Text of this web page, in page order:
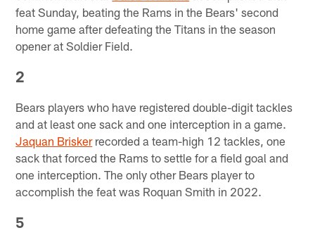
feat Sunday, beating the Rams in the Bears' second
home game after defeating the Titans in the season
opener at Soldier Field.
2
Bears players who have registered double-digit tackles
and at least one sack and one interception in a game.
Jaquan Briskerrecorded a team-high 12 tackles, one
sack that forced the Rams to settle for a field goal and
one interception. The only other Bears player to
accomplish the feat was Roquan Smith in 2022.
5